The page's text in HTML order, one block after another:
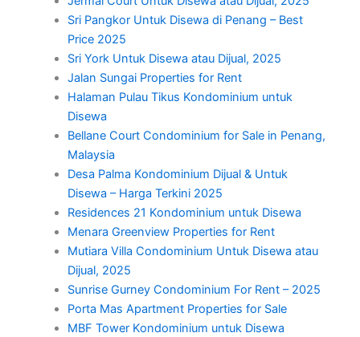
Sri Pangkor Untuk Disewa di Penang – Best
Price 2025
Sri York Untuk Disewa atau Dijual, 2025
Jalan Sungai Properties for Rent
Halaman Pulau Tikus Kondominium untuk
Disewa
Bellane Court Condominium for Sale in Penang,
Malaysia
Desa Palma Kondominium Dijual & Untuk
Disewa – Harga Terkini 2025
Residences 21 Kondominium untuk Disewa
Menara Greenview Properties for Rent
Mutiara Villa Condominium Untuk Disewa atau
Dijual, 2025
Sunrise Gurney Condominium For Rent – 2025
Porta Mas Apartment Properties for Sale
MBF Tower Kondominium untuk Disewa